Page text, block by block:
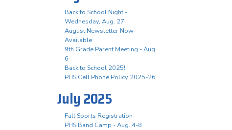
Back to School Night -
Wednesday, Aug. 27
August Newsletter Now
Available
9th Grade Parent Meeting - Aug.
6
Back to School 2025!
PHS Cell Phone Policy 2025-26
July 2025
Fall Sports Registration
PHS Band Camp - Aug. 4-8